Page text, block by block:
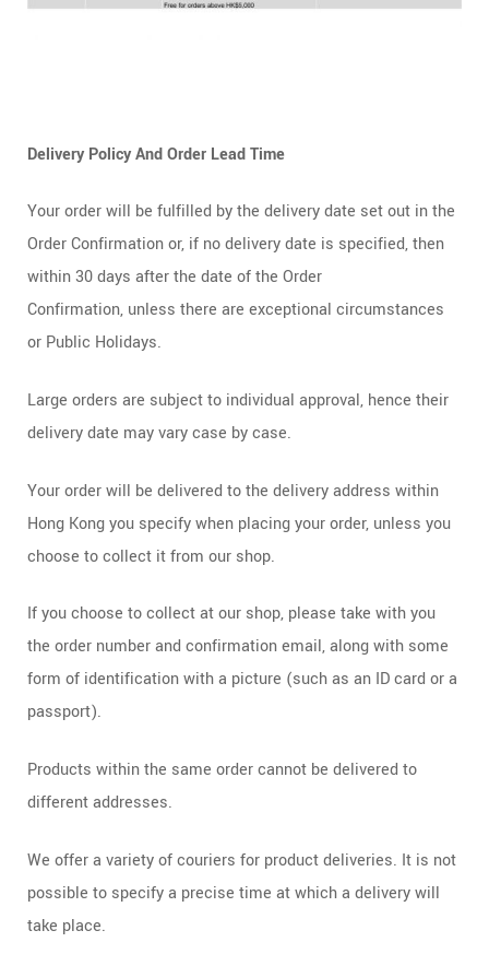
Delivery Policy And Order Lead Time
Your order will be fulfilled by the delivery date set out in the
Order Confirmation or, if no delivery date is specified, then
within 30 days after the date of the Order
Confirmation, unless there are exceptional circumstances
or Public Holidays.
Large orders are subject to individual approval, hence their
delivery date may vary case by case.
Your order will be delivered to the delivery address within
Hong Kong you specify when placing your order, unless you
choose to collect it from our shop.
If you choose to collect at our shop, please take with you
the order number and confirmation email, along with some
form of identification with a picture (such as an ID card or a
passport).
Products within the same order cannot be delivered to
different addresses.
We offer a variety of couriers for product deliveries. It is not
possible to specify a precise time at which a delivery will
take place.